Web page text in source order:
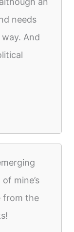
needs
And
mine’s
from the